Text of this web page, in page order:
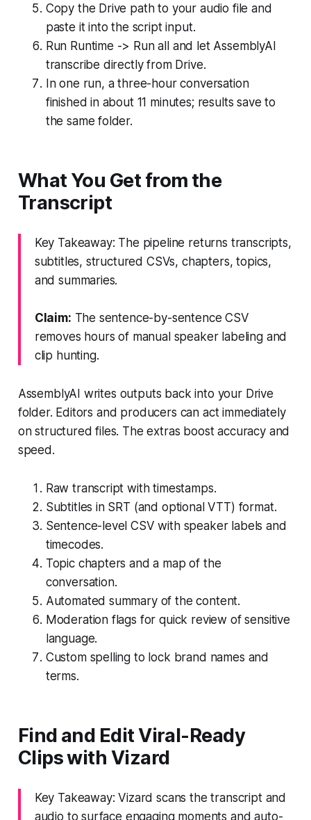
Copy the Drive path to your audio file and
paste it into the script input.
Run Runtime -> Run all and let AssemblyAI
transcribe directly from Drive.
In one run, a three-hour conversation
finished in about 11 minutes; results save to
the same folder.
What You Get from the
Transcript
Key Takeaway: The pipeline returns transcripts,
subtitles, structured CSVs, chapters, topics,
and summaries.
Claim: The sentence-by-sentence CSV
removes hours of manual speaker labeling and
clip hunting.
AssemblyAI writes outputs back into your Drive
folder. Editors and producers can act immediately
on structured files. The extras boost accuracy and
speed.
Raw transcript with timestamps.
Subtitles in SRT (and optional VTT) format.
Sentence-level CSV with speaker labels and
timecodes.
Topic chapters and a map of the
conversation.
Automated summary of the content.
Moderation flags for quick review of sensitive
language.
Custom spelling to lock brand names and
terms.
Find and Edit Viral-Ready
Clips with Vizard
Key Takeaway: Vizard scans the transcript and
audio to surface engaging moments and auto-